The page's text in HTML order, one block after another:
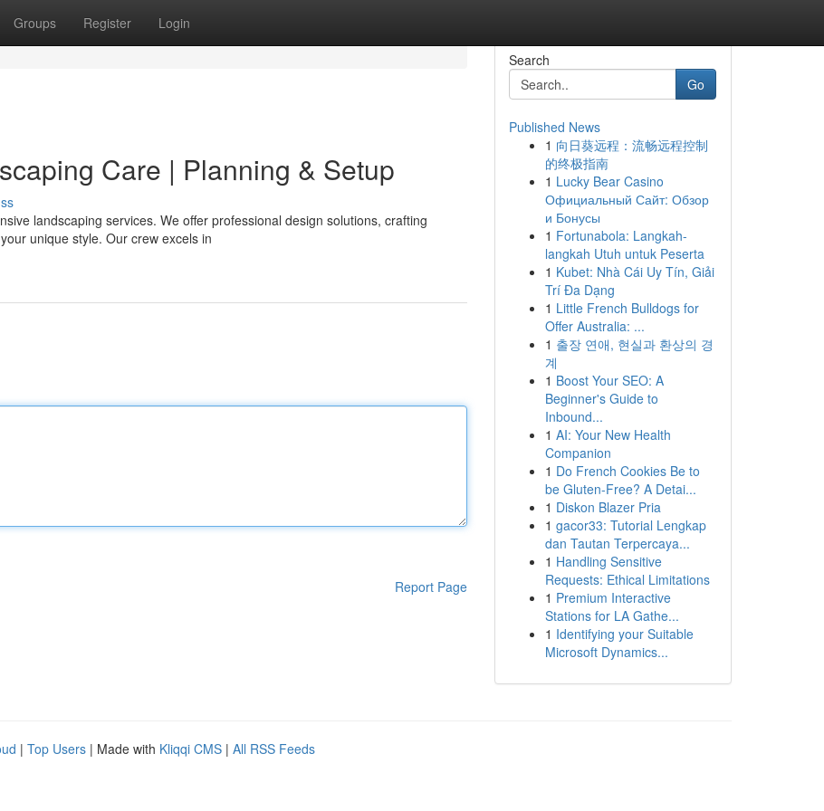
Groups Register Login
Care | Planning & Setup
landscaping services. We offer professional design solutions, crafting
unique style. Our crew excels in
Report Page
Search
Go
Published News
1 向日葵远程：流畅远程控制
的终极指南
1 Lucky Bear Casino
Официальный Сайт: Обзор
и Бонусы
1 Fortunabola: Langkah-
langkah Utuh untuk Peserta
1 Kubet: Nhà Cái Uy Tín, Giải
Trí Đa Dạng
1 Little French Bulldogs for
Offer Australia: ...
1 출장 연애, 현실과 환상의 경
계
1 Boost Your SEO: A
Beginner's Guide to
Inbound...
1 AI: Your New Health
Companion
1 Do French Cookies Be to
be Gluten-Free? A Detai...
1 Diskon Blazer Pria
1 gacor33: Tutorial Lengkap
dan Tautan Terpercaya...
1 Handling Sensitive
Requests: Ethical Limitations
1 Premium Interactive
Stations for LA Gathe...
1 Identifying your Suitable
Microsoft Dynamics...
| Top Users | Made with Kliqqi CMS | All RSS Feeds